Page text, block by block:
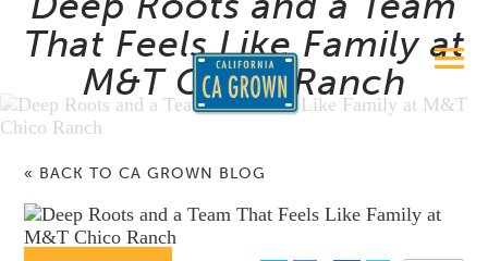
That Feels Like Family at
M&T Chico Ranch
« BACK TO CA GROWN BLOG